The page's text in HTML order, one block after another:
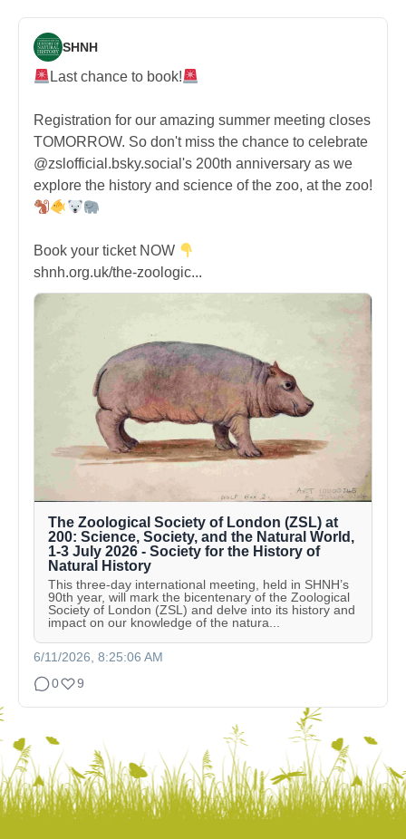
SHNH
Last chance to book!
Registration for our amazing summer meeting closes
TOMORROW. So don't miss the chance to celebrate
@zslofficial.bsky.social's 200th anniversary as we
explore the history and science of the zoo, at the zoo!
Book your ticket NOW
shnh.org.uk/the-zoologic...
The Zoological Society of London (ZSL) at
200: Science, Society, and the Natural World,
1-3 July 2026 - Society for the History of
Natural History
This three-day international meeting, held in SHNH’s
90th year, will mark the bicentenary of the Zoological
Society of London (ZSL) and delve into its history and
impact on our knowledge of the natura...
6/11/2026, 8:25:06 AM
0
9